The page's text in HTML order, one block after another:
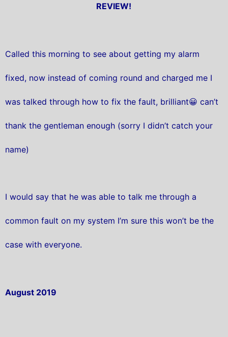
REVIEW!
Called this morning to see about getting my alarm
fixed, now instead of coming round and charged me I
was talked through how to fix the fault, brilliant😀 can’t
thank the gentleman enough (sorry I didn’t catch your
name)
I would say that he was able to talk me through a
common fault on my system I’m sure this won’t be the
case with everyone.
August 2019